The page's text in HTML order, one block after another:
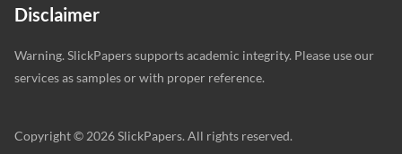
Disclaimer
Warning. SlickPapers supports academic integrity. Please use our
services as samples or with proper reference.
Copyright © 2026 SlickPapers. All rights reserved.